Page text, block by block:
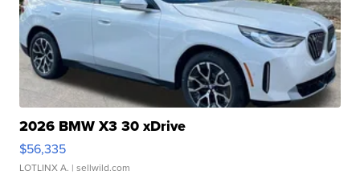
2026 BMW X3 30 xDrive
$56,335
LOTLINX A. | sellwild.com